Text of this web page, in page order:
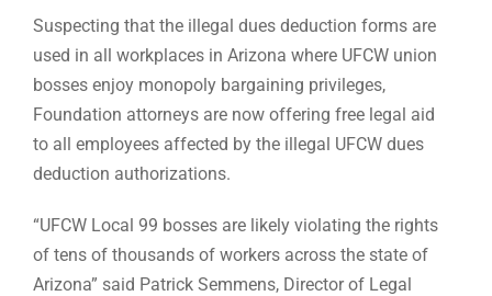
Suspecting that the illegal dues deduction forms are
used in all workplaces in Arizona where UFCW union
bosses enjoy monopoly bargaining privileges,
Foundation attorneys are now offering free legal aid
to all employees affected by the illegal UFCW dues
deduction authorizations.
“UFCW Local 99 bosses are likely violating the rights
of tens of thousands of workers across the state of
Arizona” said Patrick Semmens, Director of Legal